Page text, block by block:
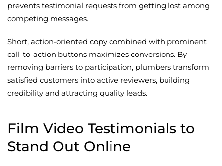
prevents testimonial requests from getting lost among
competing messages.
Short, action-oriented copy combined with prominent
call-to-action buttons maximizes conversions. By
removing barriers to participation, plumbers transform
satisfied customers into active reviewers, building
credibility and attracting quality leads.
Film Video Testimonials to
Stand Out Online